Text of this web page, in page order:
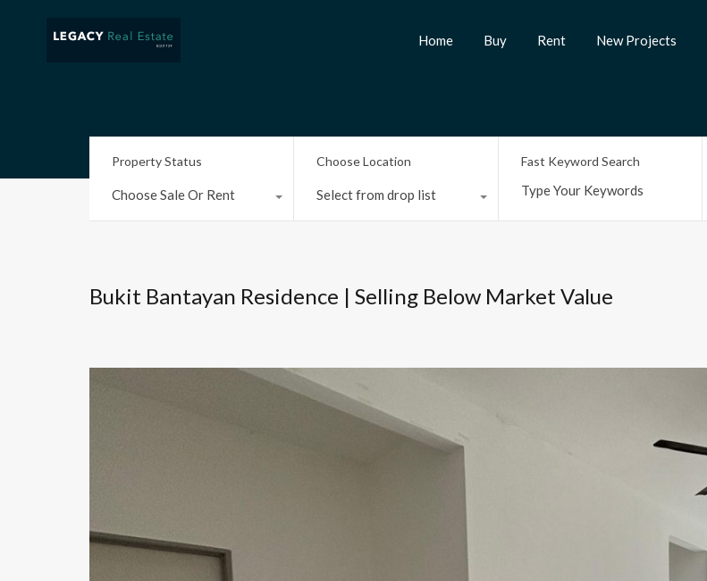
Home Buy Rent New Projects
Property Status
Choose Sale Or Rent
Choose Location
Select from drop list
Fast Keyword Search
Bukit Bantayan Residence | Selling Below Market Value